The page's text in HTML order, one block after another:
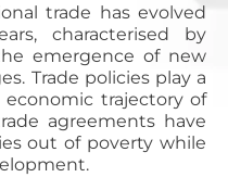
trade has evolved
characterised by
emergence of new
Trade policies play a
trajectory of
agreements have
out of poverty while